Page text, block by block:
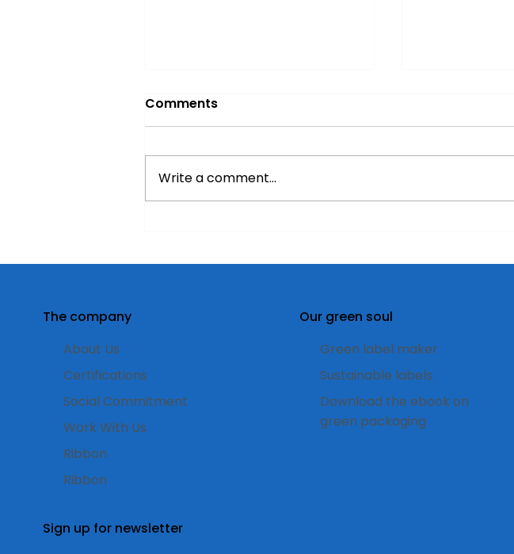
and transparency to
work, and
Comments
Write a comment...
The company
About Us
Certifications
Social Commitment
Work With Us
Ribbon
Ribbon
Sign up for newsletter
Our green soul
Green label maker
Sustainable labels
Download the ebook on
green packaging